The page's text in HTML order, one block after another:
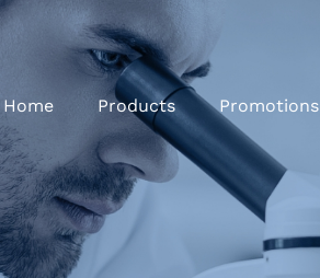
Home Products Promotions